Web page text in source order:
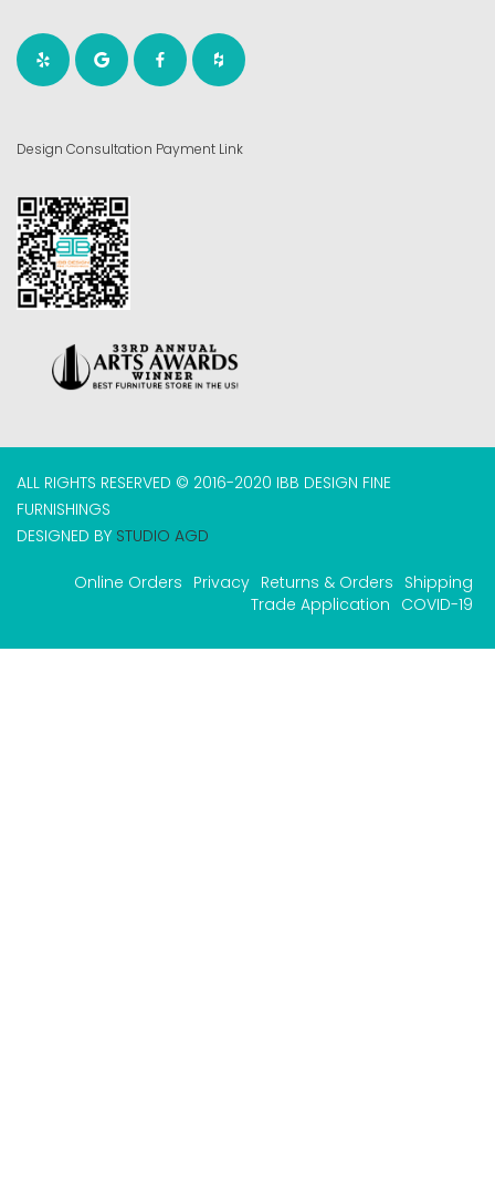
Design Consultation Payment Link
ALL RIGHTS RESERVED © 2016-2020 IBB DESIGN FINE
FURNISHINGS
DESIGNED BY STUDIO AGD
Online Orders Privacy Returns & Orders Shipping
Trade Application COVID-19